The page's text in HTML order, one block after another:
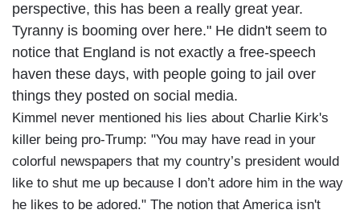
perspective, this has been a really great year.
Tyranny is booming over here." He didn't seem to
notice that England is not exactly a free-speech
haven these days, with people going to jail over
things they posted on social media.
Kimmel never mentioned his lies about Charlie Kirk's
killer being pro-Trump: "You may have read in your
colorful newspapers that my country’s president would
like to shut me up because I don’t adore him in the way
he likes to be adored." The notion that America isn't